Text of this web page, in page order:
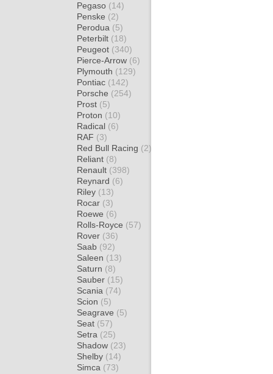
Pegaso (14)
Penske (2)
Perodua (5)
Peterbilt (18)
Peugeot (340)
Pierce-Arrow (6)
Plymouth (129)
Pontiac (142)
Porsche (254)
Prost (5)
Proton (10)
Radical (6)
RAF (3)
Red Bull Racing (2)
Reliant (8)
Renault (398)
Reynard (6)
Riley (13)
Rocar (3)
Roewe (6)
Rolls-Royce (57)
Rover (36)
Saab (92)
Saleen (13)
Saturn (8)
Sauber (15)
Scania (74)
Scion (5)
Seagrave (5)
Seat (57)
Setra (25)
Shadow (23)
Shelby (14)
Simca (73)